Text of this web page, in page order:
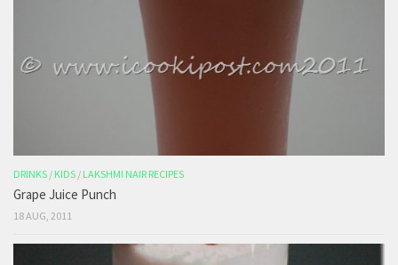
DRINKS / KIDS / LAKSHMI NAIR RECIPES
Grape Juice Punch
18 AUG, 2011